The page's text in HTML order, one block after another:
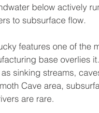
below actively
to subsurface flow.
features one of the
base overlies
sinking streams,
Cave area,
are rare.